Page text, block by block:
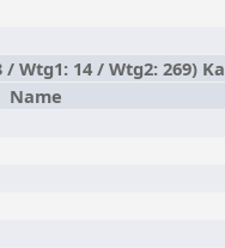
/ Wtg1: 14 / Wtg2: 269)
Name